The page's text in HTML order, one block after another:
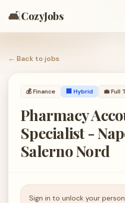
🛋️CozyJobs
← Back to jobs
💰Finance 🏢 Hybrid 💼Full
Pharmacy
Specialist -
Salerno Nord
Sign in to unlock your